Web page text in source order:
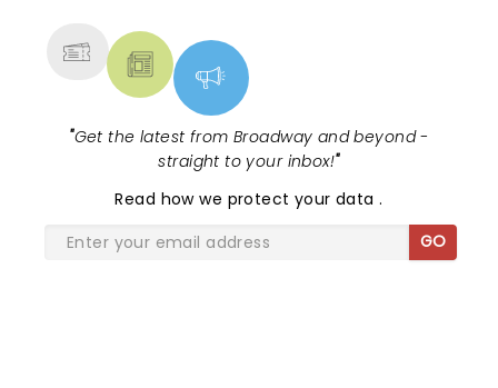
"Get the latest from Broadway and beyond -
straight to your inbox!"
Read how we protect your data.
GO